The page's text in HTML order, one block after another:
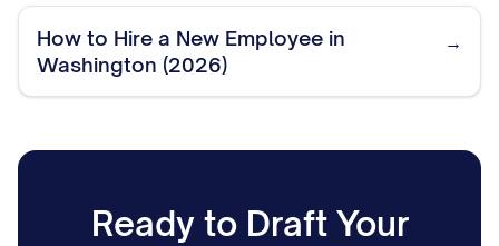
How to Hire a New Employee in
Washington (2026)
→
Ready to Draft Your